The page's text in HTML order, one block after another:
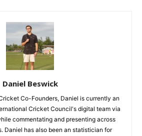
Daniel Beswick
Co-Founders, Daniel is currently an
Cricket Council's digital team via
commentating and presenting across
Daniel has also been an statistician for